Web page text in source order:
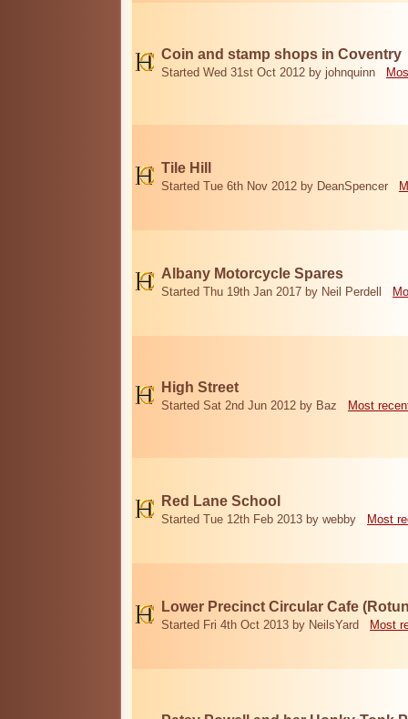
Coin and stamp shops in Coventry
Started Wed 31st Oct 2012 by johnquinn
Tile Hill
Started Tue 6th Nov 2012 by DeanSpencer
Albany Motorcycle Spares
Started Thu 19th Jan 2017 by Neil Perdell
High Street
Started Sat 2nd Jun 2012 by Baz Most
Red Lane School
Started Tue 12th Feb 2013 by webby Most
Lower Precinct Circular Cafe
Started Fri 4th Oct 2013 by NeilsYard Most